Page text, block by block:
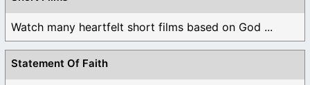
Watch many heartfelt short films based on God ...
Statement Of Faith